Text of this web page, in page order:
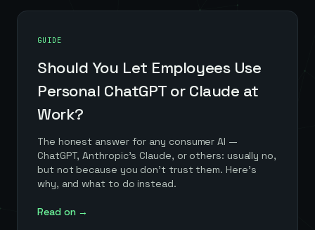
GUIDE
Should You Let Employees Use
Personal ChatGPT or Claude at
Work?
The honest answer for any consumer AI —
ChatGPT, Anthropic's Claude, or others: usually no,
but not because you don't trust them. Here's
why, and what to do instead.
Read on →